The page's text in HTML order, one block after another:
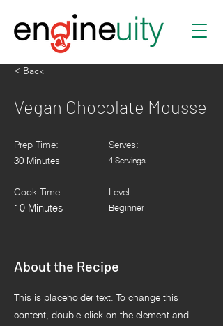
< Back
Vegan Chocolate Mousse
Prep Time:
30 Minutes
Cook Time:
10 Minutes
Serves:
4 Servings
Level:
Beginner
About the Recipe
This is placeholder text. To change this
content, double-click on the element and